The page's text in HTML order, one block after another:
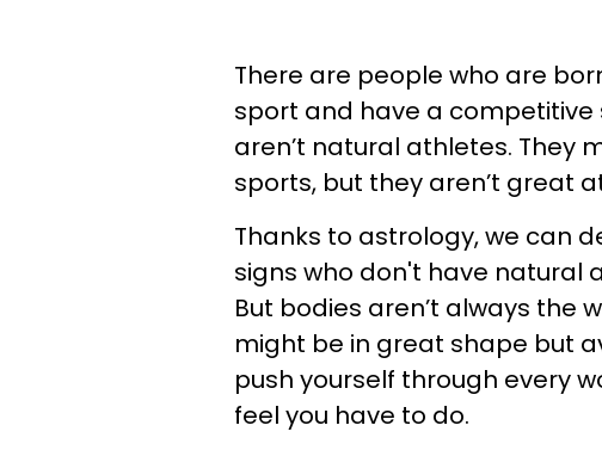
There are people who are
sport and have a competitive
aren’t natural athletes. They
sports, but they aren’t great
Thanks to astrology, we can
signs who don't have natural
But bodies aren’t always the
might be in great shape but
push yourself through every
feel you have to do.